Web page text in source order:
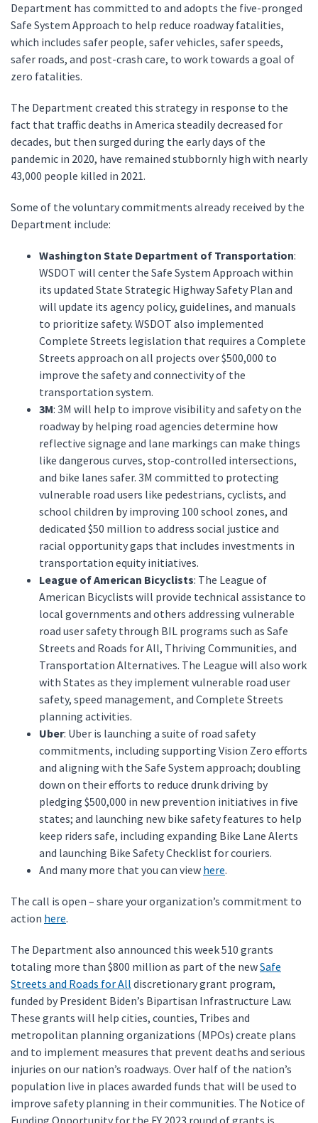
Department has committed to and adopts the five-pronged
Safe System Approach to help reduce roadway fatalities,
which includes safer people, safer vehicles, safer speeds,
safer roads, and post-crash care, to work towards a goal of
zero fatalities.
The Department created this strategy in response to the
fact that traffic deaths in America steadily decreased for
decades, but then surged during the early days of the
pandemic in 2020, have remained stubbornly high with nearly
43,000 people killed in 2021.
Some of the voluntary commitments already received by the
Department include:
Washington State Department of Transportation:
WSDOT will center the Safe System Approach within
its updated State Strategic Highway Safety Plan and
will update its agency policy, guidelines, and manuals
to prioritize safety. WSDOT also implemented
Complete Streets legislation that requires a Complete
Streets approach on all projects over $500,000 to
improve the safety and connectivity of the
transportation system.
3M: 3M will help to improve visibility and safety on the
roadway by helping road agencies determine how
reflective signage and lane markings can make things
like dangerous curves, stop-controlled intersections,
and bike lanes safer. 3M committed to protecting
vulnerable road users like pedestrians, cyclists, and
school children by improving 100 school zones, and
dedicated $50 million to address social justice and
racial opportunity gaps that includes investments in
transportation equity initiatives.
League of American Bicyclists: The League of
American Bicyclists will provide technical assistance to
local governments and others addressing vulnerable
road user safety through BIL programs such as Safe
Streets and Roads for All, Thriving Communities, and
Transportation Alternatives. The League will also work
with States as they implement vulnerable road user
safety, speed management, and Complete Streets
planning activities.
Uber: Uber is launching a suite of road safety
commitments, including supporting Vision Zero efforts
and aligning with the Safe System approach; doubling
down on their efforts to reduce drunk driving by
pledging $500,000 in new prevention initiatives in five
states; and launching new bike safety features to help
keep riders safe, including expanding Bike Lane Alerts
and launching Bike Safety Checklist for couriers.
And many more that you can view here.
The call is open – share your organization’s commitment to
action here.
The Department also announced this week 510 grants
totaling more than $800 million as part of the newSafe
Streets and Roads for All discretionary grant program,
funded by President Biden’s Bipartisan Infrastructure Law.
These grants will help cities, counties, Tribes and
metropolitan planning organizations (MPOs) create plans
and to implement measures that prevent deaths and serious
injuries on our nation’s roadways. Over half of the nation’s
population live in places awarded funds that will be used to
improve safety planning in their communities. The Notice of
Funding Opportunity for the FY 2023 round of grants is